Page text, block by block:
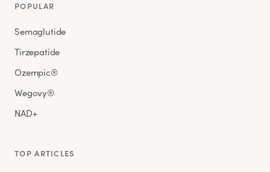
POPULAR
Semaglutide
Tirzepatide
Ozempic®
Wegovy®
NAD+
TOP ARTICLES